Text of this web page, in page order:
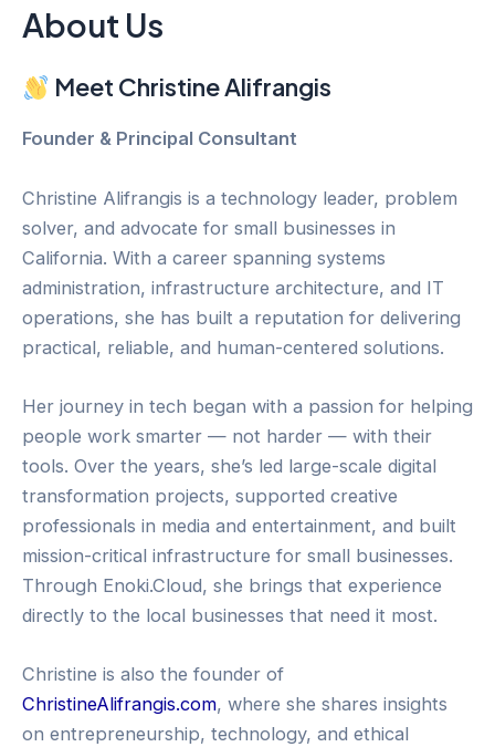
About Us
Meet Christine Alifrangis
Founder & Principal Consultant
Christine Alifrangis is a technology leader, problem
solver, and advocate for small businesses in
California. With a career spanning systems
administration, infrastructure architecture, and IT
operations, she has built a reputation for delivering
practical, reliable, and human-centered solutions.
Her journey in tech began with a passion for helping
people work smarter — not harder — with their
tools. Over the years, she’s led large-scale digital
transformation projects, supported creative
professionals in media and entertainment, and built
mission-critical infrastructure for small businesses.
Through Enoki.Cloud, she brings that experience
directly to the local businesses that need it most.
Christine is also the founder of
ChristineAlifrangis.com, where she shares insights
on entrepreneurship, technology, and ethical